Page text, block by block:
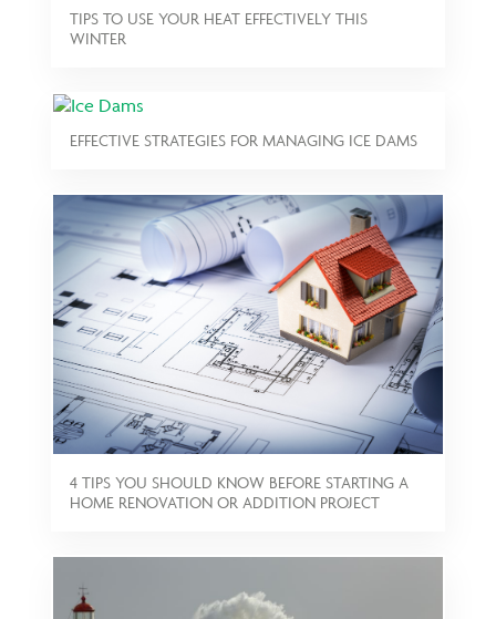
TIPS TO USE YOUR HEAT EFFECTIVELY THIS
WINTER
EFFECTIVE STRATEGIES FOR MANAGING ICE DAMS
4 TIPS YOU SHOULD KNOW BEFORE STARTING A
HOME RENOVATION OR ADDITION PROJECT